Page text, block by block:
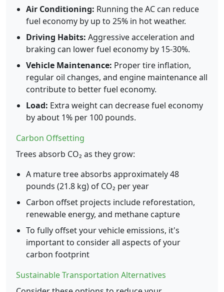
Air Conditioning: Running the AC can reduce
fuel economy by up to 25% in hot weather.
Driving Habits: Aggressive acceleration and
braking can lower fuel economy by 15-30%.
Vehicle Maintenance: Proper tire inflation,
regular oil changes, and engine maintenance all
contribute to better fuel economy.
Load: Extra weight can decrease fuel economy
by about 1% per 100 pounds.
Carbon Offsetting
Trees absorb CO₂ as they grow:
A mature tree absorbs approximately 48
pounds (21.8 kg) of CO₂ per year
Carbon offset projects include reforestation,
renewable energy, and methane capture
To fully offset your vehicle emissions, it's
important to consider all aspects of your
carbon footprint
Sustainable Transportation Alternatives